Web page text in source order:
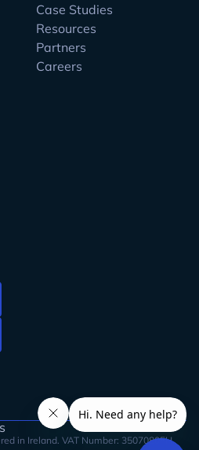
Case Studies
Resources
Partners
Careers
in Ireland. VAT Number: 3507080FH.